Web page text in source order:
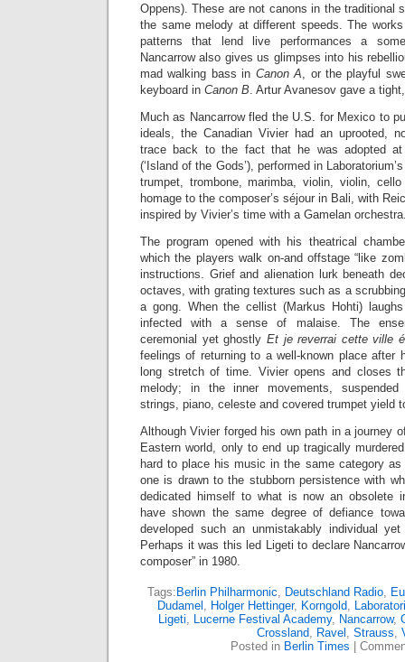
Oppens). These are not canons in the traditional
the same melody at different speeds. The
patterns that lend live performances a
Nancarrow also gives us glimpses into his
mad walking bass in Canon A, or the playful
keyboard in Canon B. Artur Avanesov gave a
Much as Nancarrow fled the U.S. for Mexico to
ideals, the Canadian Vivier had an uprooted,
trace back to the fact that he was adopted
(‘Island of the Gods’), performed in
trumpet, trombone, marimba, violin, violin,
homage to the composer’s séjour in Bali, with
inspired by Vivier’s time with a Gamelan
The program opened with his theatrical
which the players walk on-and offstage “like
instructions. Grief and alienation lurk beneath
octaves, with grating textures such as a
a gong. When the cellist (Markus Hohti)
infected with a sense of malaise. The
ceremonial yet ghostly Et je reverrai cette ville
feelings of returning to a well-known place after
long stretch of time. Vivier opens and closes
melody; in the inner movements, suspended
strings, piano, celeste and covered trumpet yield
Although Vivier forged his own path in a journey
Eastern world, only to end up tragically
hard to place his music in the same category as
one is drawn to the stubborn persistence with
dedicated himself to what is now an obsolete
have shown the same degree of defiance
developed such an unmistakably individual
Perhaps it was this led Ligeti to declare
composer” in 1980.
Tags: Berlin Philharmonic, Deutschland Radio,
Dudamel , Holger Hettinger, Korngold,
Ligeti, Lucerne Festival Academy, Nancarrow,
Crossland, Ravel , Strauss,
Posted in Berlin Times